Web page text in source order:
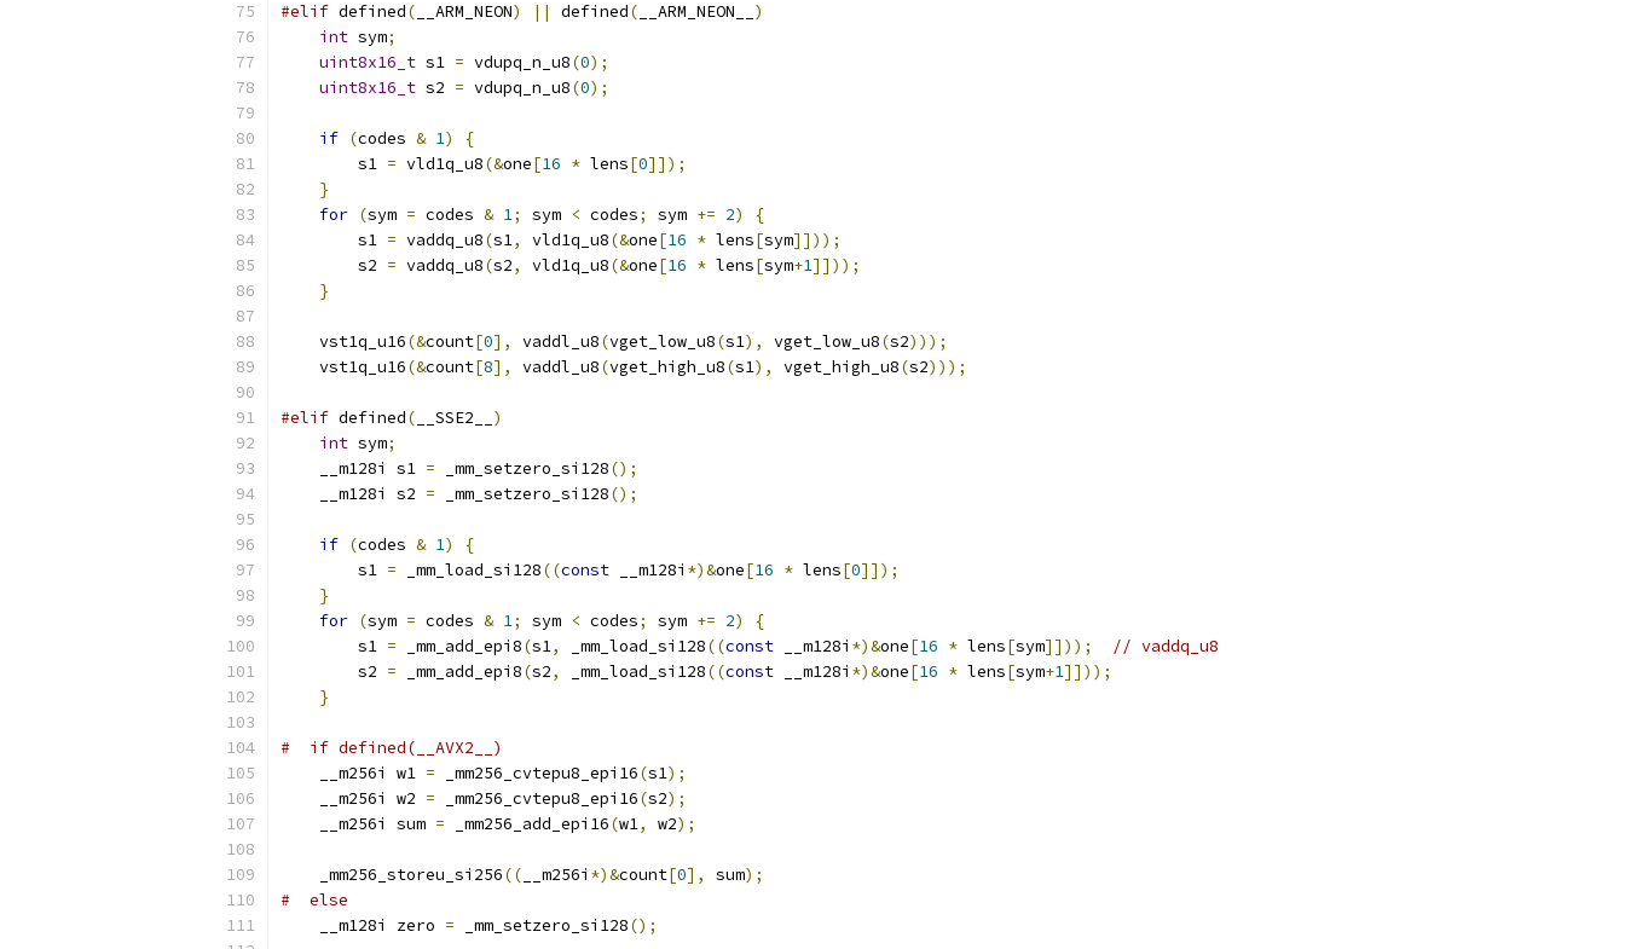
#elif defined( __ARM_NEON) || defined( __ARM_NEON__ )
int sym;
uint8x16_t s1 = vdupq_n_u8(0);
uint8x16_t s2 = vdupq_n_u8(0);
if (codes & 1)
{
        s1
= vld1q_u8(&one[16 * lens[0]]);
}
for (sym = codes & 1; sym < codes; sym += 2)
{
        s1
= vaddq_u8(s1, vld1q_u8(&one[16 * lens[sym]]));
        s2
= vaddq_u8(s2, vld1q_u8(&one[16 * lens[sym+1]]));
}
    vst1q_u16
(&count[0], vaddl_u8(vget_low_u8(s1), vget_low_u8(s2)));
    vst1q_u16
(&count[8], vaddl_u8(vget_high_u8(s1), vget_high_u8(s2)));
#elif defined( __SSE2__ )
int sym;
    __m128i s1
= _mm_setzero_si128();
    __m128i s2
= _mm_setzero_si128();
if (codes & 1)
{
        s1
= _mm_load_si128((const __m128i *)&one[16 * lens[0]]);
}
for (sym = codes & 1; sym < codes; sym += 2)
{
        s1
= _mm_add_epi8(s1, _mm_load_si128((const __m128i *)&one[16 * lens[sym]]));
// vaddq_u8
        s2
= _mm_add_epi8(s2, _mm_load_si128((const __m128i *)&one[16 * lens[sym+1]]));
}
#  if defined(__AVX2__)
    __m256i w1
= _mm256_cvtepu8_epi16(s1);
    __m256i w2
= _mm256_cvtepu8_epi16(s2);
    __m256i sum
= _mm256_add_epi16(w1, w2);
    _mm256_storeu_si256
(( __m256i *)&count[0], sum);
#  else
    __m128i zero
= _mm_setzero_si128();